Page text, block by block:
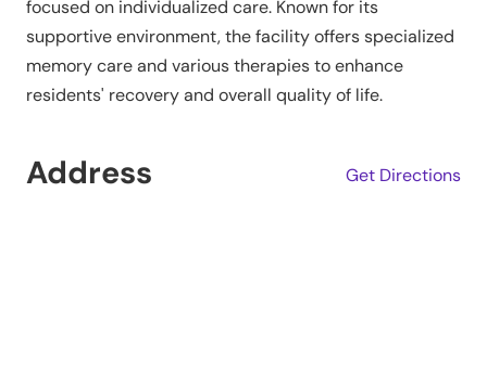
focused on individualized care. Known for its
supportive environment, the facility offers specialized
memory care and various therapies to enhance
residents' recovery and overall quality of life.
Address Get Directions